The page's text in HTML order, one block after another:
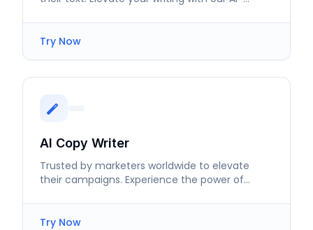
Try Now
AI Copy Writer
Trusted by marketers worldwide to elevate
their campaigns. Experience the power of
Try Now